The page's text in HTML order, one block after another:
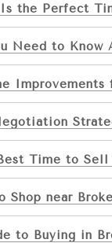
the Perfect
Need to
Improvements
Time to Sell
Shop near
to Buying in